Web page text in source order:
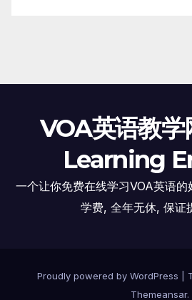
VOA英语教
Learning
一个让你免费在线学习VOA英语
学费, 全年无休, 保证
Proudly powered by WordPress
Themeansar.